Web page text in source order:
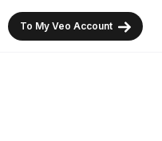
To My Veo Account